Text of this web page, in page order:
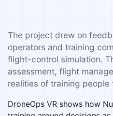
The project drew on
operators and training
flight-control simulation.
assessment, flight
realities of training people
DroneOps VR shows how